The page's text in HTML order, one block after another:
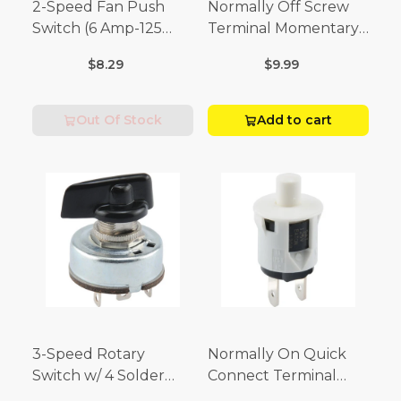
2-Speed Fan Push
Switch (6 Amp-125
$8.29
Out Of Stock
Normally Off Screw
Terminal Momentary
Volt x 1/4 Amp-250
$9.99
Add to cart
3-Speed Rotary
Switch w/ 4 Solder
Normally On Quick
Connect Terminal